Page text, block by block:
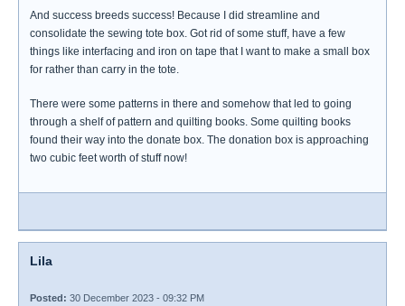
And success breeds success! Because I did streamline and
consolidate the sewing tote box. Got rid of some stuff, have a few
things like interfacing and iron on tape that I want to make a small box
for rather than carry in the tote.
There were some patterns in there and somehow that led to going
through a shelf of pattern and quilting books. Some quilting books
found their way into the donate box. The donation box is approaching
two cubic feet worth of stuff now!
Lila
Posted: 30 December 2023 - 09:32 PM